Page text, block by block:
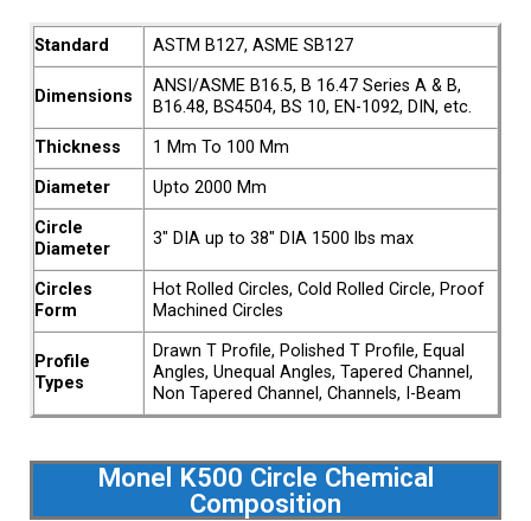
Standard ASTM B127, ASME SB127
Dimensions
ANSI/ASME B16.5, B 16.47 Series A & B,
B16.48, BS4504, BS 10, EN-1092, DIN, etc.
Thickness
1 Mm To 100 Mm
Diameter
Upto 2000 Mm
Circle
Diameter
3″ DIA up to 38″ DIA 1500 lbs max
Circles
Form
Hot Rolled Circles, Cold Rolled Circle, Proof
Machined Circles
Profile
Types
Drawn T Profile, Polished T Profile, Equal
Angles, Unequal Angles, Tapered Channel,
Non Tapered Channel, Channels, I-Beam
Monel K500 Circle Chemical
Composition